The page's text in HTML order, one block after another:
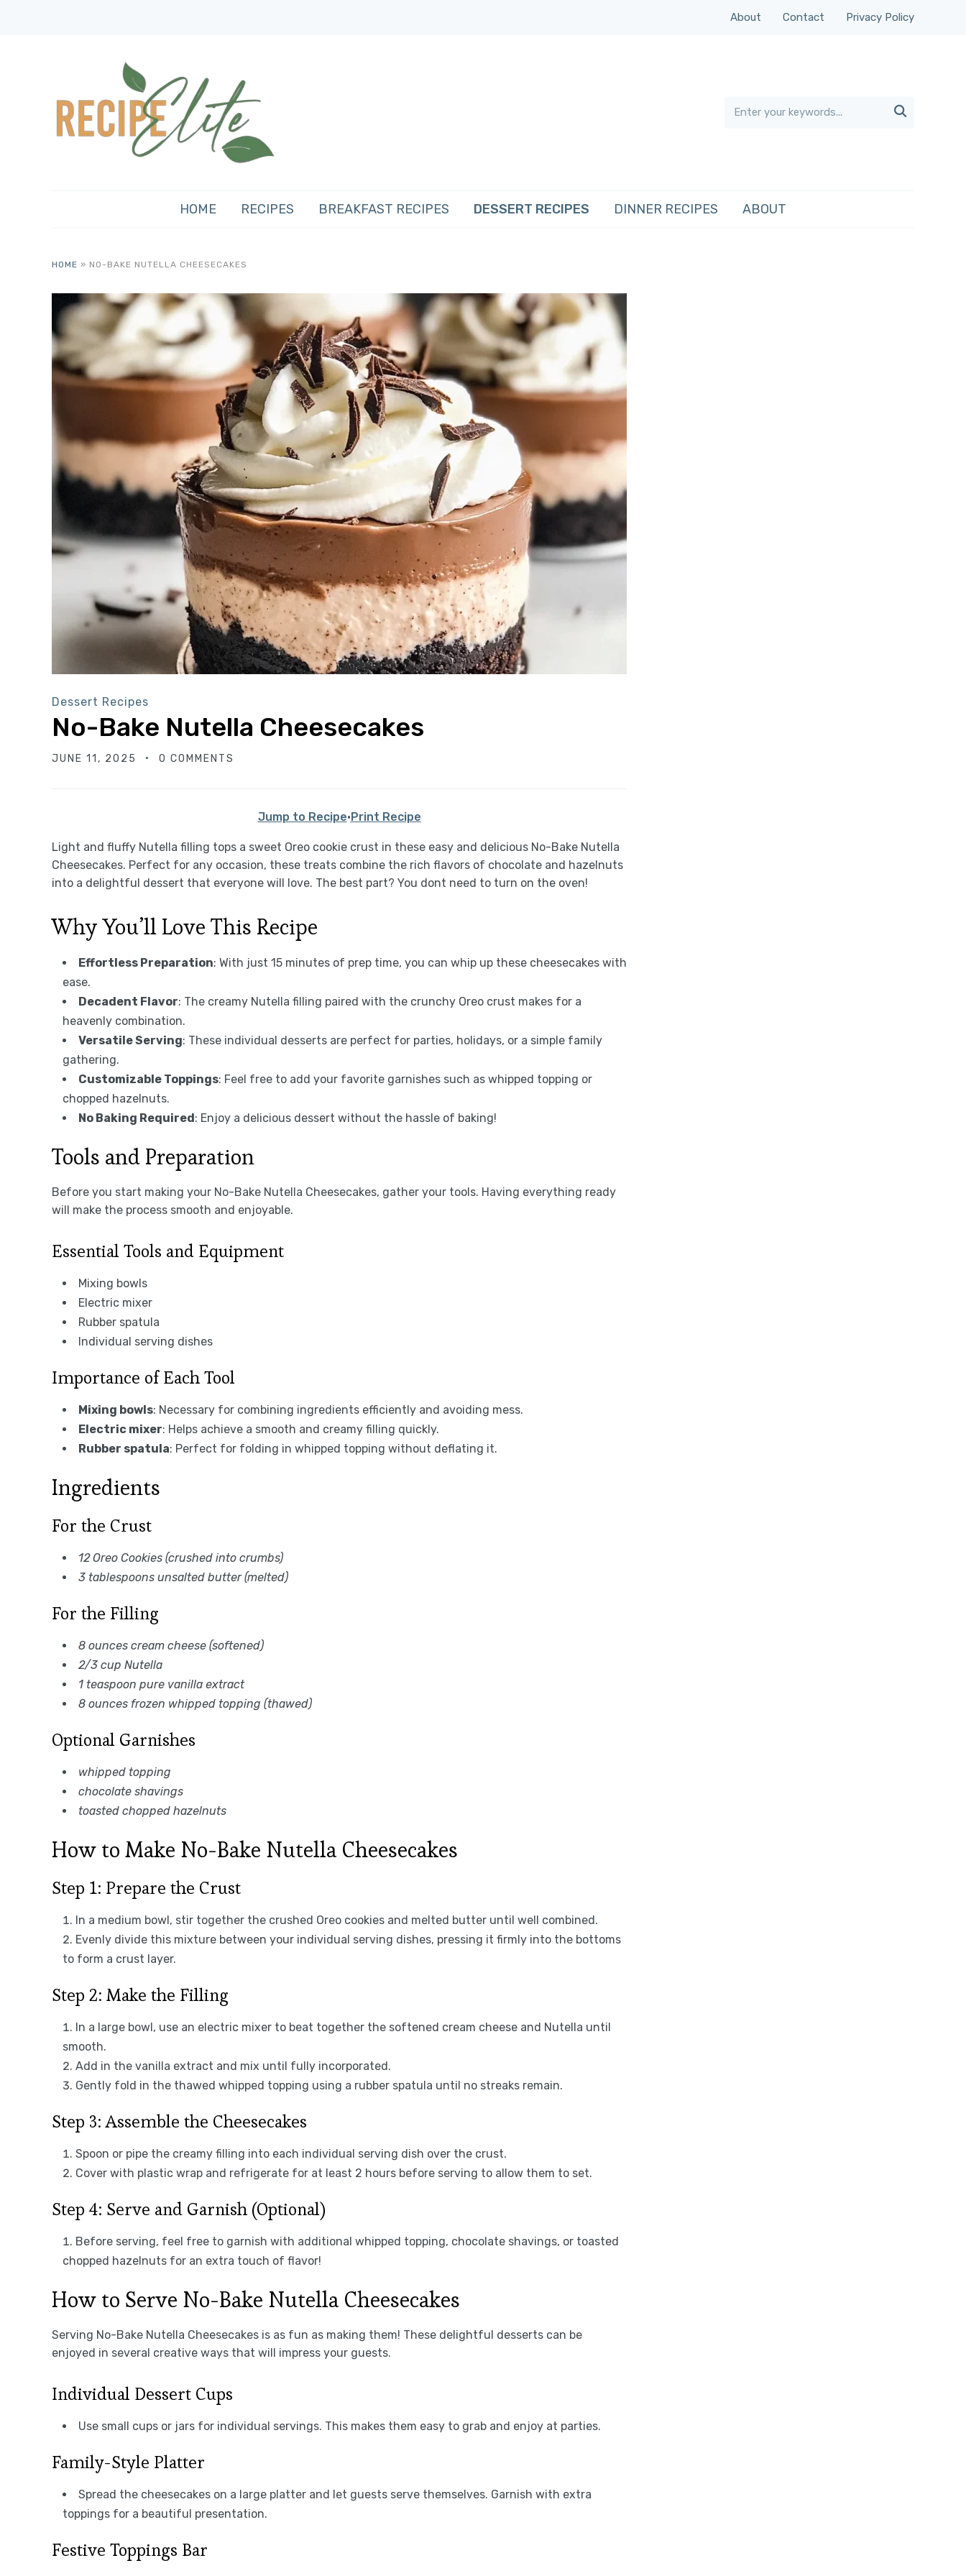
About Contact Privacy Policy

HOME RECIPES BREAKFAST RECIPES DESSERT RECIPES DINNER RECIPES ABOUT
HOME » NO-BAKE NUTELLA CHEESECAKES
Dessert Recipes
No-Bake Nutella Cheesecakes
JUNE 11, 2025 0 COMMENTS
Jump to Recipe·Print Recipe
Light and fluffy Nutella filling tops a sweet Oreo cookie crust in these easy and delicious No-Bake Nutella
Cheesecakes. Perfect for any occasion, these treats combine the rich flavors of chocolate and hazelnuts
into a delightful dessert that everyone will love. The best part? You dont need to turn on the oven!
Why You’ll Love This Recipe
Effortless Preparation: With just 15 minutes of prep time, you can whip up these cheesecakes with
ease.
Decadent Flavor: The creamy Nutella filling paired with the crunchy Oreo crust makes for a
heavenly combination.
Versatile Serving: These individual desserts are perfect for parties, holidays, or a simple family
gathering.
Customizable Toppings: Feel free to add your favorite garnishes such as whipped topping or
chopped hazelnuts.
No Baking Required: Enjoy a delicious dessert without the hassle of baking!
Tools and Preparation
Before you start making your No-Bake Nutella Cheesecakes, gather your tools. Having everything ready
will make the process smooth and enjoyable.
Essential Tools and Equipment
Mixing bowls
Electric mixer
Rubber spatula
Individual serving dishes
Importance of Each Tool
Mixing bowls: Necessary for combining ingredients efficiently and avoiding mess.
Electric mixer: Helps achieve a smooth and creamy filling quickly.
Rubber spatula: Perfect for folding in whipped topping without deflating it.
Ingredients
For the Crust
12 Oreo Cookies (crushed into crumbs)
3 tablespoons unsalted butter (melted)
For the Filling
8 ounces cream cheese (softened)
2/3 cup Nutella
1 teaspoon pure vanilla extract
8 ounces frozen whipped topping (thawed)
Optional Garnishes
whipped topping
chocolate shavings
toasted chopped hazelnuts
How to Make No-Bake Nutella Cheesecakes
Step 1: Prepare the Crust
In a medium bowl, stir together the crushed Oreo cookies and melted butter until well combined.
Evenly divide this mixture between your individual serving dishes, pressing it firmly into the bottoms
to form a crust layer.
Step 2: Make the Filling
In a large bowl, use an electric mixer to beat together the softened cream cheese and Nutella until
smooth.
Add in the vanilla extract and mix until fully incorporated.
Gently fold in the thawed whipped topping using a rubber spatula until no streaks remain.
Step 3: Assemble the Cheesecakes
Spoon or pipe the creamy filling into each individual serving dish over the crust.
Cover with plastic wrap and refrigerate for at least 2 hours before serving to allow them to set.
Step 4: Serve and Garnish (Optional)
Before serving, feel free to garnish with additional whipped topping, chocolate shavings, or toasted
chopped hazelnuts for an extra touch of flavor!
How to Serve No-Bake Nutella Cheesecakes
Serving No-Bake Nutella Cheesecakes is as fun as making them! These delightful desserts can be
enjoyed in several creative ways that will impress your guests.
Individual Dessert Cups
Use small cups or jars for individual servings. This makes them easy to grab and enjoy at parties.
Family-Style Platter
Spread the cheesecakes on a large platter and let guests serve themselves. Garnish with extra
toppings for a beautiful presentation.
Festive Toppings Bar